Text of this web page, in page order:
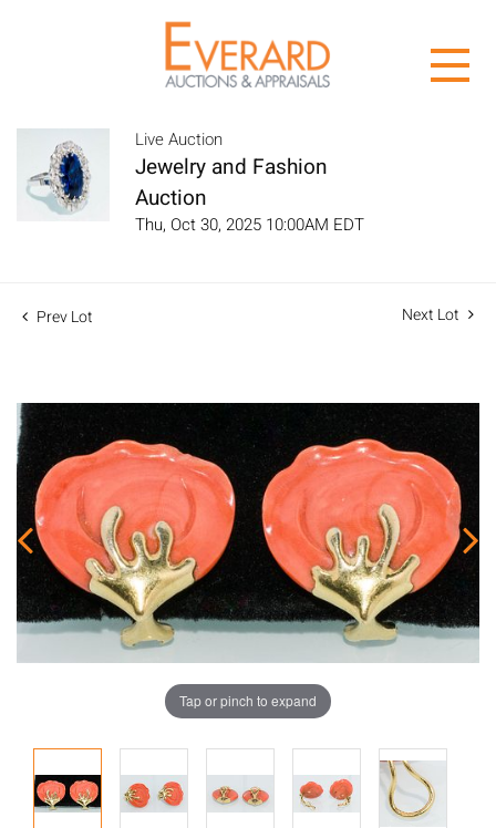
Live Auction
Jewelry and Fashion
Auction
Thu, Oct 30, 2025 10:00AM EDT
Prev Lot Next Lot
Tap or pinch to expand